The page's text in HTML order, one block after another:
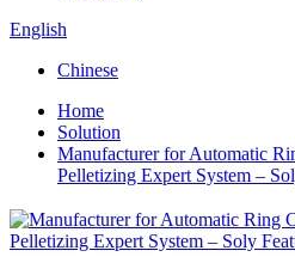
English
Chinese
Home
Solution
Manufacturer for Automatic
Pelletizing Expert System –